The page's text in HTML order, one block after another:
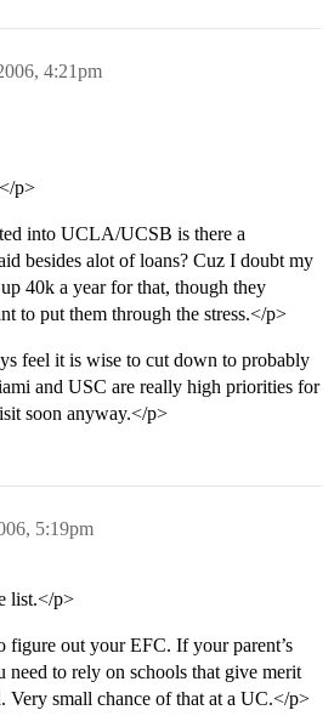
4:21pm
p>
into UCLA/UCSB is there a
besides alot of loans? Cuz I doubt my
40k a year for that, though they
to put them through the stress.</p>
feel it is wise to cut down to probably
and USC are really high priorities for
soon anyway.</p>
5:19pm
list.</p>
figure out your EFC. If your parent’s
need to rely on schools that give merit
Very small chance of that at a UC.</p>